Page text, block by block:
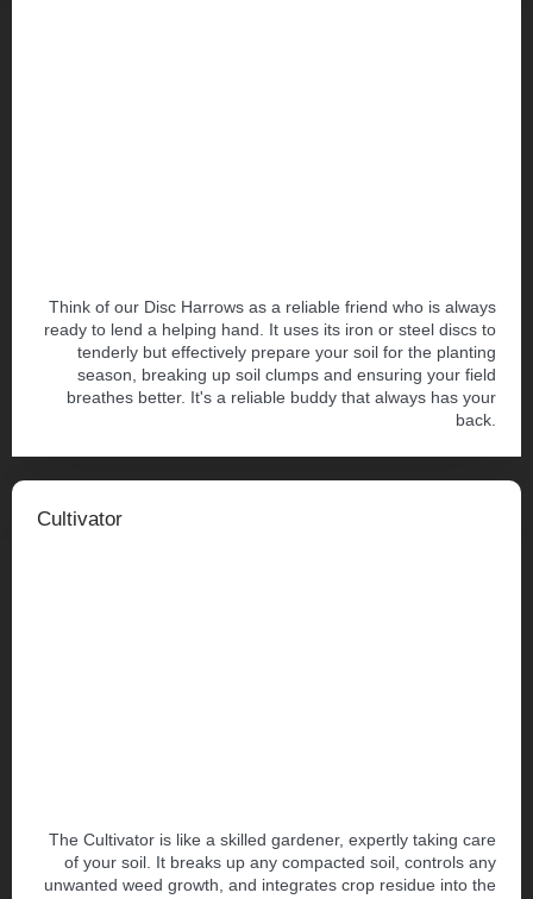
Think of our Disc Harrows as a reliable friend who is always
ready to lend a helping hand. It uses its iron or steel discs to
tenderly but effectively prepare your soil for the planting
season, breaking up soil clumps and ensuring your field
breathes better. It's a reliable buddy that always has your
back.
Cultivator
The Cultivator is like a skilled gardener, expertly taking care
of your soil. It breaks up any compacted soil, controls any
unwanted weed growth, and integrates crop residue into the